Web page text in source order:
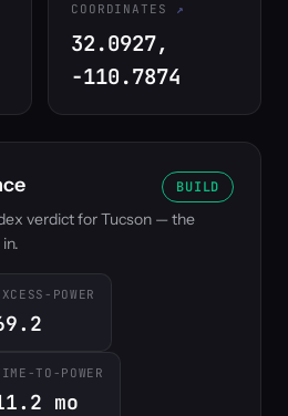
COORDINATES
32.0927,
-110.7874
BUILD
verdict for Tucson — the
POWER
TO-POWER
mo